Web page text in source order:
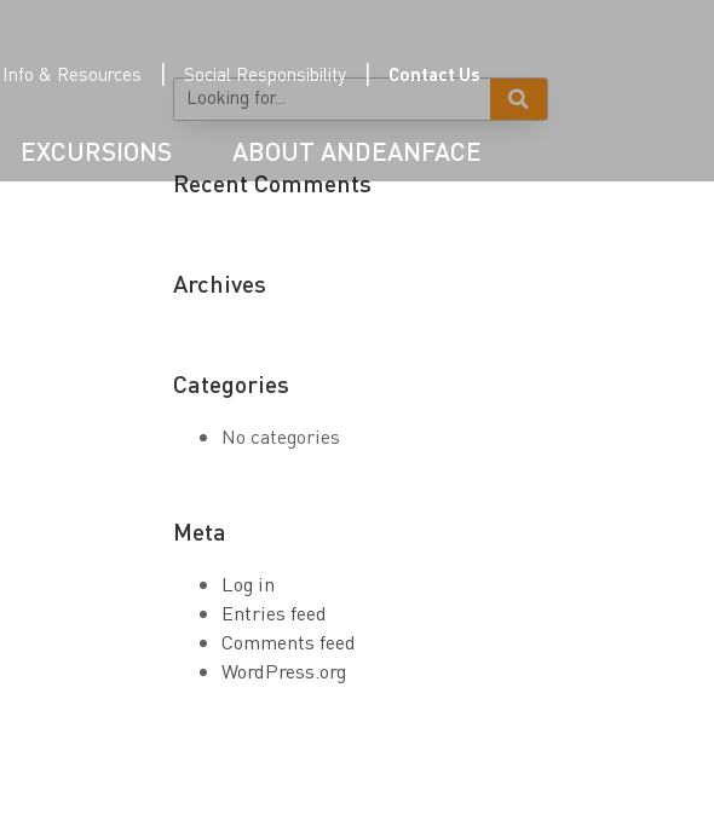
Info & Resources | Social Responsibility | Contact Us
EXCURSIONS ABOUT ANDEANFACE
Recent Comments
Archives
Categories
No categories
Meta
Log in
Entries feed
Comments feed
WordPress.org